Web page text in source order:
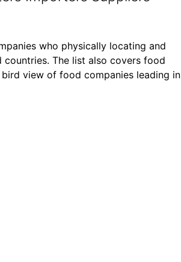
who physically locating and
The list also covers food
view of food companies leading in